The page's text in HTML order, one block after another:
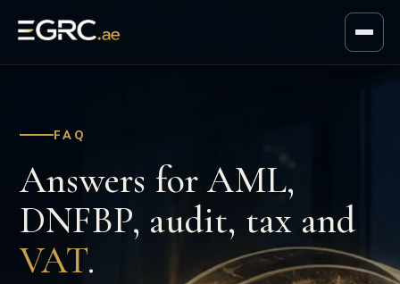
FAQ
Answers for AML,
DNFBP, audit, tax and
VAT.